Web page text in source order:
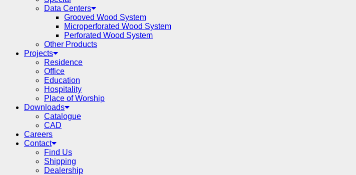
Data Centers
Grooved Wood System
Microperforated Wood System
Perforated Wood System
Other Products
Projects
Residence
Office
Education
Hospitality
Place of Worship
Downloads
Catalogue
CAD
Careers
Contact
Find Us
Shipping
Dealership